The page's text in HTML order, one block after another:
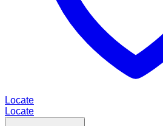
Locate
Locate